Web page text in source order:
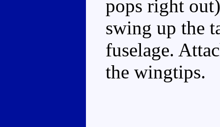
pops right
swing up the
fuselage.
the wingtips.